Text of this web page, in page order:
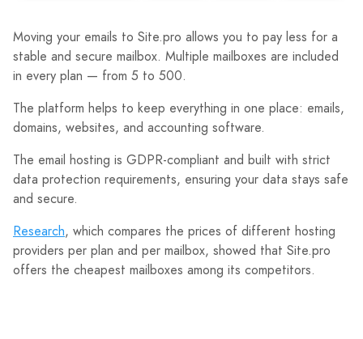
Moving your emails to Site.pro allows you to pay less for a
stable and secure mailbox. Multiple mailboxes are included
in every plan — from 5 to 500.
The platform helps to keep everything in one place: emails,
domains, websites, and accounting software.
The email hosting is GDPR-compliant and built with strict
data protection requirements, ensuring your data stays safe
and secure.
Research, which compares the prices of different hosting
providers per plan and per mailbox, showed that Site.pro
offers the cheapest mailboxes among its competitors.